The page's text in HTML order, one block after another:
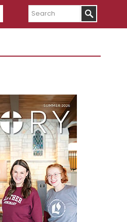
Search